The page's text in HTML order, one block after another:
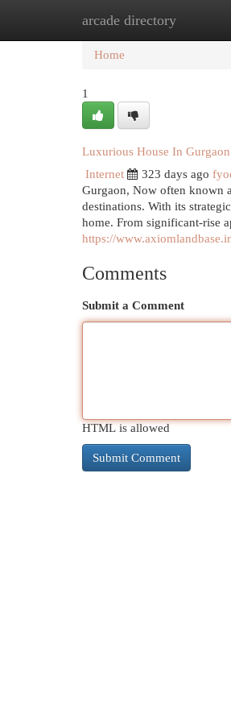
arcade directory
Home New Site
Home
1
Luxurious House In
Internet
323 days ago
Gurgaon, Now often known
destinations. With its
home. From significant-rise
https://
Comments
Submit a Comment
HTML is allowed